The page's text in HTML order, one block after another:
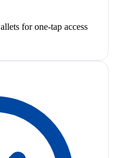
for one-tap access